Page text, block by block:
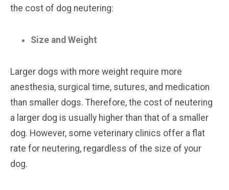
the cost of dog neutering:
Size and Weight
Larger dogs with more weight require more
anesthesia, surgical time, sutures, and medication
than smaller dogs. Therefore, the cost of neutering
a larger dog is usually higher than that of a smaller
dog. However, some veterinary clinics offer a flat
rate for neutering, regardless of the size of your
dog.